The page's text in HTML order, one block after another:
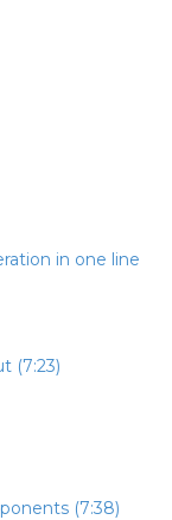
in one line
(7:23)
(7:38)